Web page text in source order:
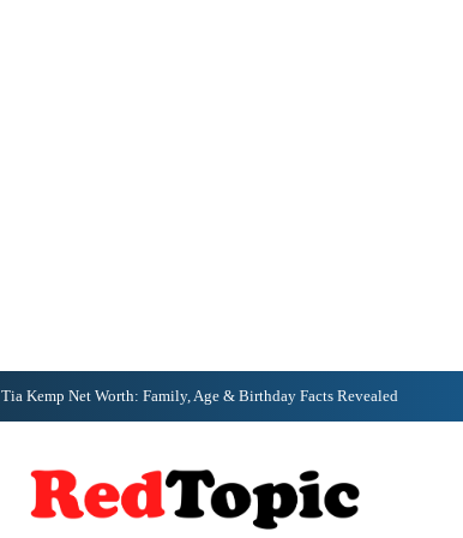
Tia Kemp Net Worth: Family, Age & Birthday Facts Revealed